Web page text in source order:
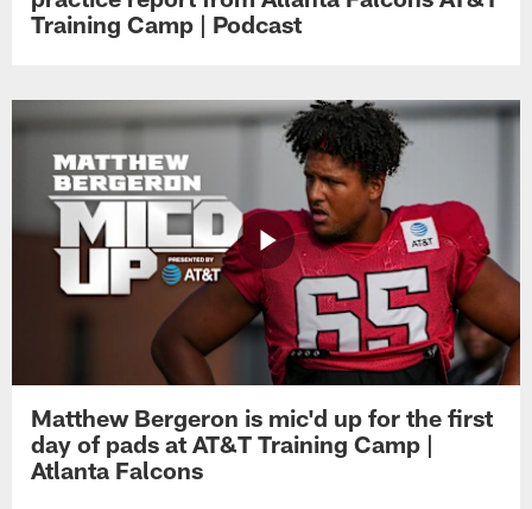
Training Camp | Podcast
Matthew Bergeron is mic'd up for the first
day of pads at AT&T Training Camp |
Atlanta Falcons